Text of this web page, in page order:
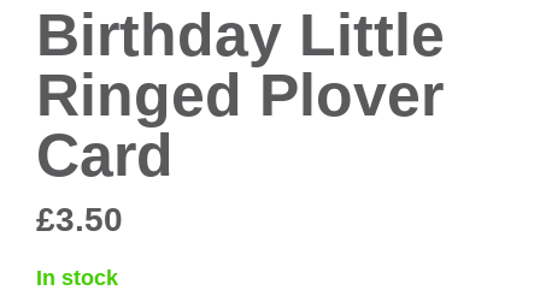
Birthday Little
Ringed Plover
Card
£3.50
In stock